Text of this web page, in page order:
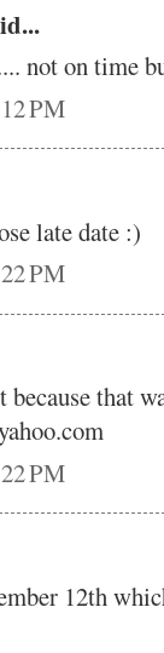
not on time
PM
late date :)
PM
that
PM
12th